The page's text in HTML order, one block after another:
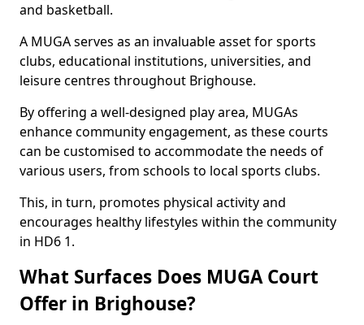
and basketball.
A MUGA serves as an invaluable asset for sports
clubs, educational institutions, universities, and
leisure centres throughout Brighouse.
By offering a well-designed play area, MUGAs
enhance community engagement, as these courts
can be customised to accommodate the needs of
various users, from schools to local sports clubs.
This, in turn, promotes physical activity and
encourages healthy lifestyles within the community
in HD6 1.
What Surfaces Does MUGA Court
Offer in Brighouse?